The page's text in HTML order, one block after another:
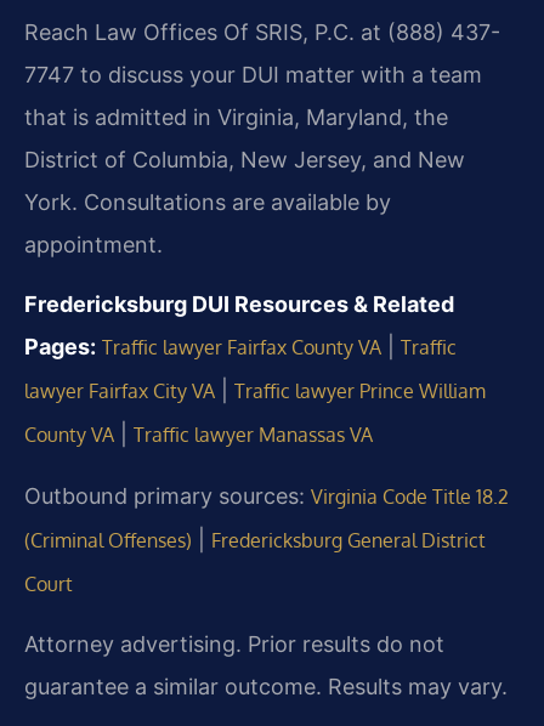
Reach Law Offices Of SRIS, P.C. at (888) 437-
7747 to discuss your DUI matter with a team
that is admitted in Virginia, Maryland, the
District of Columbia, New Jersey, and New
York. Consultations are available by
appointment.
Fredericksburg DUI Resources & Related
Pages: Traffic lawyer Fairfax County VA
Traffic
lawyer Fairfax City VA
Traffic lawyer Prince William
County VA
Traffic lawyer Manassas VA
Outbound primary sources: Virginia Code Title 18.2
(Criminal Offenses)
Fredericksburg General District
Court
Attorney advertising. Prior results do not
guarantee a similar outcome. Results may vary.